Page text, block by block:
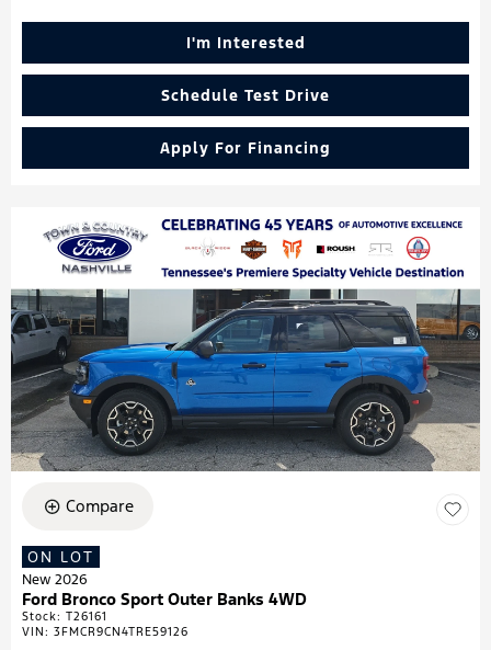
I'm Interested
Schedule Test Drive
Apply For Financing
Compare
ON LOT
New 2026
Ford Bronco Sport Outer Banks 4WD
Stock: T26161
VIN: 3FMCR9CN4TRE59126